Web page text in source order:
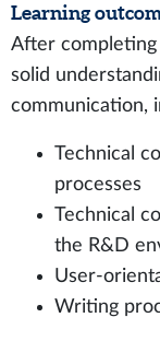
Learning
After completing
solid
communication,
Technical
processes
Technical
the R&D
User-
Writing